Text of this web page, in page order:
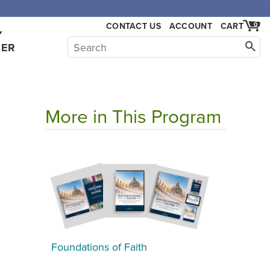
CONTACT US ACCOUNT 0
CART
More in This Program
Foundations of Faith